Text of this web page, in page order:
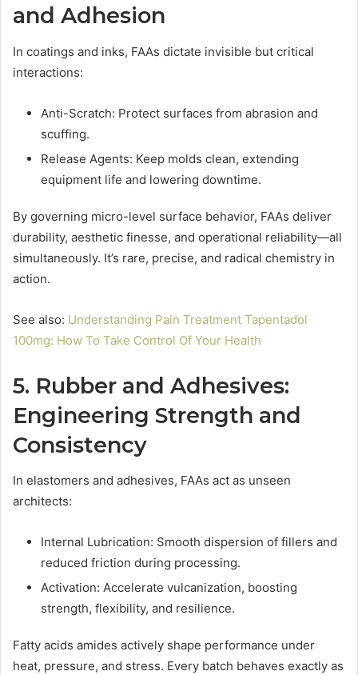
and Adhesion
In coatings and inks, FAAs dictate invisible but critical
interactions:
Anti-Scratch: Protect surfaces from abrasion and
scuffing.
Release Agents: Keep molds clean, extending
equipment life and lowering downtime.
By governing micro-level surface behavior, FAAs deliver
durability, aesthetic finesse, and operational reliability—all
simultaneously. It’s rare, precise, and radical chemistry in
action.
See also: Understanding Pain Treatment Tapentadol
100mg: How To Take Control Of Your Health
5. Rubber and Adhesives:
Engineering Strength and
Consistency
In elastomers and adhesives, FAAs act as unseen
architects:
Internal Lubrication: Smooth dispersion of fillers and
reduced friction during processing.
Activation: Accelerate vulcanization, boosting
strength, flexibility, and resilience.
Fatty acids amides actively shape performance under
heat, pressure, and stress. Every batch behaves exactly as